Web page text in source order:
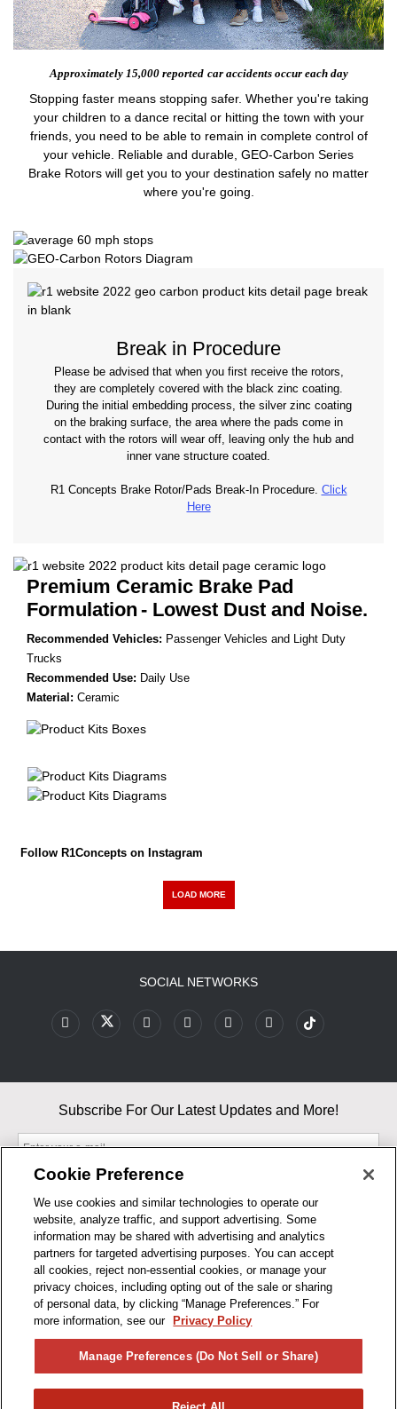
Approximately 15,000 reported car accidents occur each day
Stopping faster means stopping safer. Whether you're taking
your children to a dance recital or hitting the town with your
friends, you need to be able to remain in complete control of
your vehicle. Reliable and durable, GEO-Carbon Series
Brake Rotors will get you to your destination safely no matter
where you're going.
Break in Procedure
Please be advised that when you first receive the rotors,
they are completely covered with the black zinc coating.
During the initial embedding process, the silver zinc coating
on the braking surface, the area where the pads come in
contact with the rotors will wear off, leaving only the hub and
inner vane structure coated.
R1 Concepts Brake Rotor/Pads Break-In Procedure. Click
Here
Premium Ceramic Brake Pad
Formulation - Lowest Dust and Noise.
Recommended Vehicles: Passenger Vehicles and Light Duty
Trucks
Recommended Use: Daily Use
Material: Ceramic
Follow R1Concepts on Instagram
LOAD MORE
BUSINESS HOURS
SOCIAL NETWORKS
Subscribe For Our Latest Updates and More!
By entering your email, you agree to our Terms & Conditions and
Privacy Policy
As an Amazon Associate, I earn from qualifying purchases.
Cookie Preference
We use cookies and similar technologies to operate our
website, analyze traffic, and support advertising. Some
information may be shared with advertising and analytics
partners for targeted advertising purposes. You can accept
all cookies, reject non-essential cookies, or manage your
privacy choices, including opting out of the sale or sharing
of personal data, by clicking “Manage Preferences.” For
more information, see our
Privacy Policy
Manage Preferences (Do Not Sell or Share)